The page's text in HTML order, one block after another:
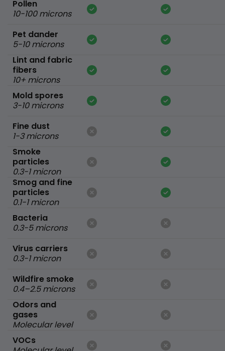
Pollen
10-100 microns
Pet dander
5-10 microns
Lint and fabric
fibers
10+ microns
Mold spores
3-10 microns
Fine dust
1-3 microns
Smoke
particles
0.3-1 micron
Smog and fine
particles
0.1-1 micron
Bacteria
0.3-5 microns
Virus carriers
0.3-1 micron
Wildfire smoke
0.4–2.5 microns
Odors and
gases
Molecular level
VOCs